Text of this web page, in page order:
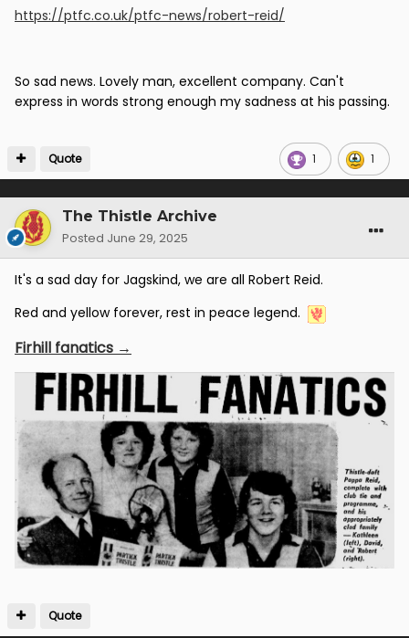
https://ptfc.co.uk/ptfc-news/robert-reid/
So sad news. Lovely man, excellent company. Can't
express in words strong enough my sadness at his passing.
1 1
Quote
The Thistle Archive
Posted June 29, 2025
It's a sad day for Jagskind, we are all Robert Reid.
Red and yellow forever, rest in peace legend.
Firhill fanatics →
Quote